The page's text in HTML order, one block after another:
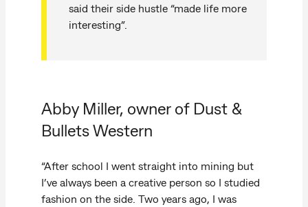
said their side hustle “made life more
interesting”.
Abby Miller, owner of Dust &
Bullets Western
“After school I went straight into mining but
I’ve always been a creative person so I studied
fashion on the side. Two years ago, I was